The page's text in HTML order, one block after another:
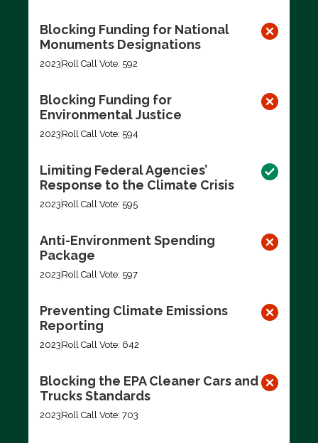
Blocking Funding for National
Monuments Designations
2023 Roll Call Vote: 592
Blocking Funding for
Environmental Justice
2023 Roll Call Vote: 594
Limiting Federal Agencies’
Response to the Climate Crisis
2023 Roll Call Vote: 595
Anti-Environment Spending
Package
2023 Roll Call Vote: 597
Preventing Climate Emissions
Reporting
2023 Roll Call Vote: 642
Blocking the EPA Cleaner Cars and
Trucks Standards
2023 Roll Call Vote: 703